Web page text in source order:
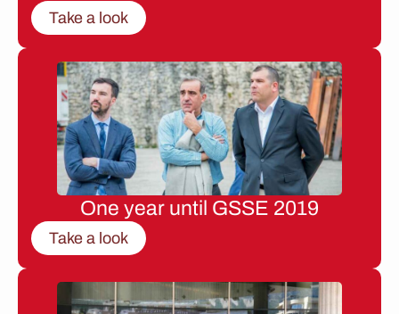
Take a look
One year until GSSE 2019
Take a look